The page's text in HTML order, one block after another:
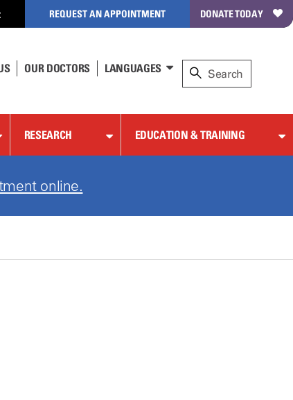
REQUEST AN APPOINTMENT DONATE TODAY
OUR DOCTORS LANGUAGES
RESEARCH EDUCATION & TRAINING
online.